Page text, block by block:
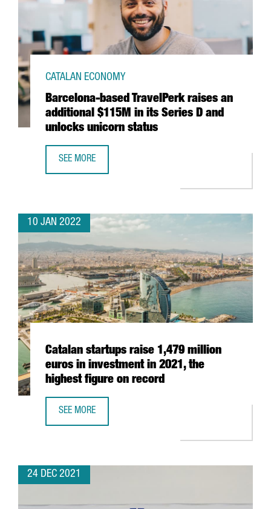
Barcelona-based TravelPerk raises an
additional $115M in its Series D and
unlocks unicorn status
CATALAN ECONOMY
SEE MORE
10 JAN 2022
Catalan startups raise 1,479 million
euros in investment in 2021, the
highest figure on record
SEE MORE
24 DEC 2021